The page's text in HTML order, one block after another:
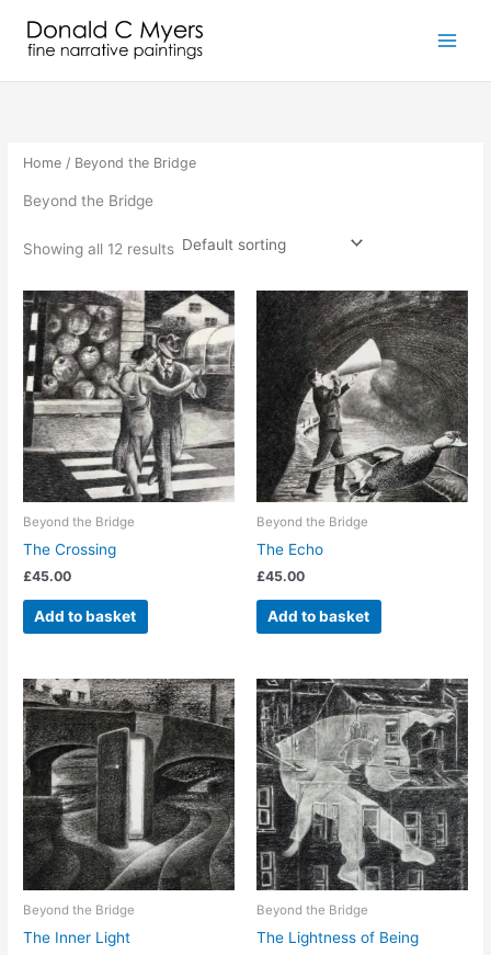
content
Home / Beyond the Bridge
Beyond the Bridge
Showing all 12 results
Beyond the Bridge
The Crossing
£45.00
Add to basket
Beyond the Bridge
The Echo
£45.00
Add to basket
Beyond the Bridge
The Inner Light
Beyond the Bridge
The Lightness of Being